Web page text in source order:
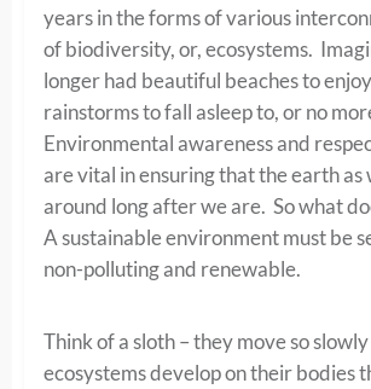
years in the forms of various
of biodiversity, or, ecosystems.
longer had beautiful beaches to
rainstorms to fall asleep to, or no
Environmental awareness and
are vital in ensuring that the earth as
around long after we are. So what
A sustainable environment must be
non-polluting and renewable.
Think of a sloth – they move so
ecosystems develop on their bodies